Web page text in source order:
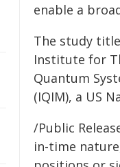
enable a
The study
Institute for
Quantum
(IQIM), a US
/Public
in-time